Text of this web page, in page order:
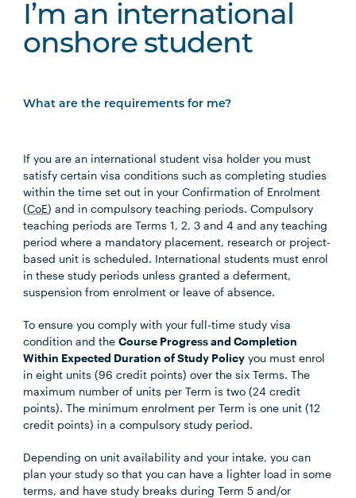
I’m an international
onshore student
What are the requirements for me?
If you are an international student visa holder you must
satisfy certain visa conditions such as completing studies
within the time set out in your Confirmation of Enrolment
(CoE) and in compulsory teaching periods. Compulsory
teaching periods are Terms 1, 2, 3 and 4 and any teaching
period where a mandatory placement, research or project-
based unit is scheduled. International students must enrol
in these study periods unless granted a deferment,
suspension from enrolment or leave of absence.
To ensure you comply with your full-time study visa
condition and theCourse Progress and Completion
Within Expected Duration of Study Policy you must enrol
in eight units (96 credit points) over the six Terms. The
maximum number of units per Term is two (24 credit
points). The minimum enrolment per Term is one unit (12
credit points) in a compulsory study period.
Depending on unit availability and your intake, you can
plan your study so that you can have a lighter load in some
terms, and have study breaks during Term 5 and/or